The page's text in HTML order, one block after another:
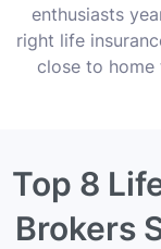
enthusiasts
right life
close to home
Top 8
Brokers